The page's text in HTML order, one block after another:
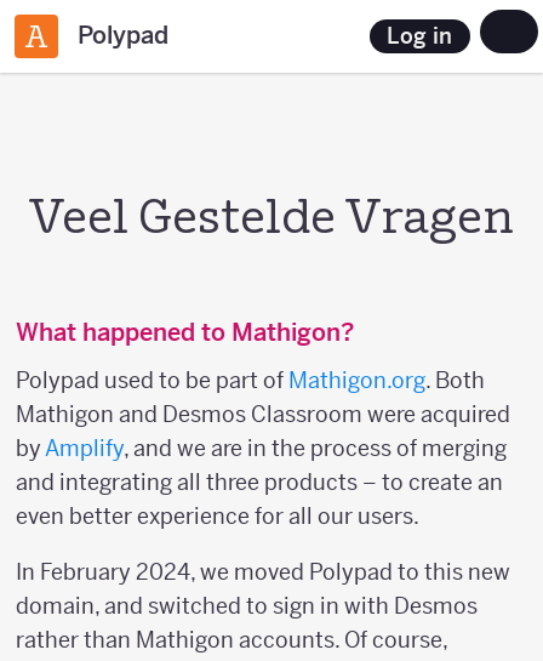
Polypad Log in
Veel Gestelde Vragen
What happened to Mathigon?
Polypad used to be part of Mathigon.org. Both
Mathigon and Desmos Classroom were acquired
byAmplify, and we are in the process of merging
and integrating all three products – to create an
even better experience for all our users.
In February 2024, we moved Polypad to this new
domain, and switched to sign in with Desmos
rather than Mathigon accounts. Of course,